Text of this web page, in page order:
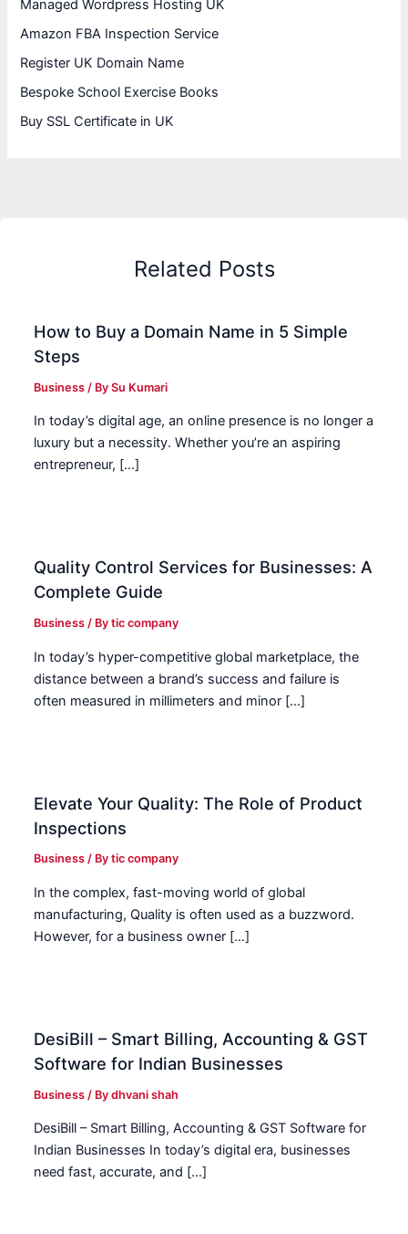
Managed Wordpress Hosting UK
Amazon FBA Inspection Service
Register UK Domain Name
Bespoke School Exercise Books
Buy SSL Certificate in UK
Related Posts
How to Buy a Domain Name in 5 Simple
Steps
Business / BySu Kumari
In today’s digital age, an online presence is no longer a
luxury but a necessity. Whether you’re an aspiring
entrepreneur, […]
Quality Control Services for Businesses: A
Complete Guide
Business / Bytic company
In today’s hyper-competitive global marketplace, the
distance between a brand’s success and failure is
often measured in millimeters and minor […]
Elevate Your Quality: The Role of Product
Inspections
Business / Bytic company
In the complex, fast-moving world of global
manufacturing, Quality is often used as a buzzword.
However, for a business owner […]
DesiBill – Smart Billing, Accounting & GST
Software for Indian Businesses
Business / Bydhvani shah
DesiBill – Smart Billing, Accounting & GST Software for
Indian Businesses In today’s digital era, businesses
need fast, accurate, and […]